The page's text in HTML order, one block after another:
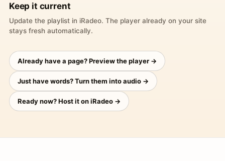
Keep it current
Update the playlist in iRadeo. The player already on your site
stays fresh automatically.
Already have a page? Preview the player →
Just have words? Turn them into audio →
Ready now? Host it on iRadeo →